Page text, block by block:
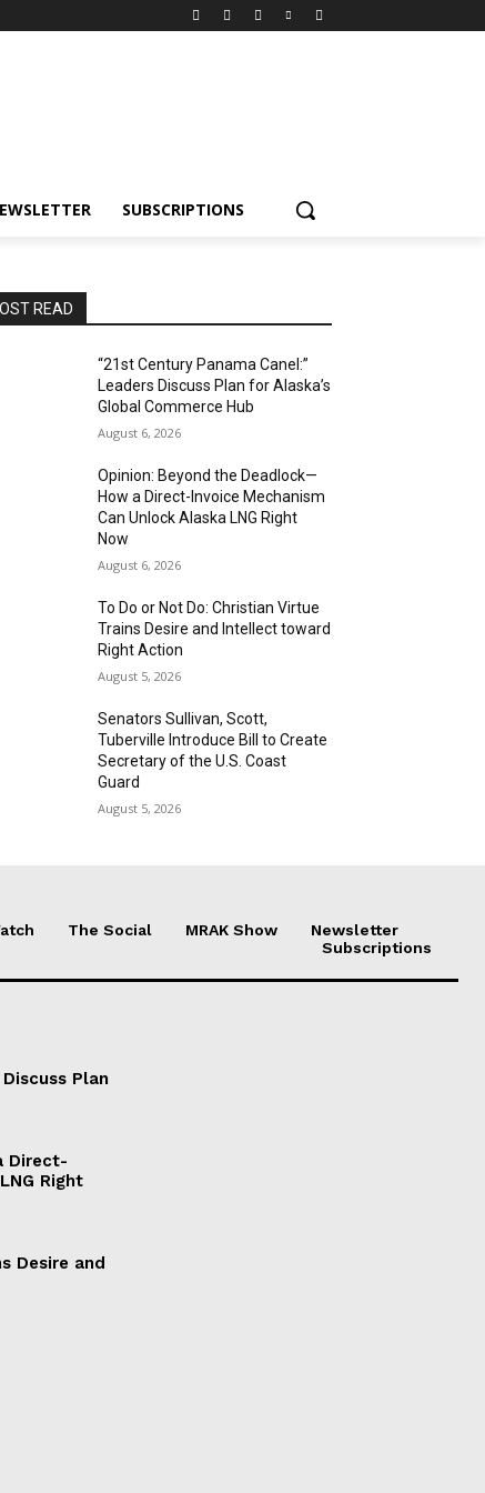
SUBSCRIPTIONS
READ
“21st Century Panama Canel:”
Leaders Discuss Plan for Alaska’s
Global Commerce Hub
August 6, 2026
Opinion: Beyond the Deadlock—
How a Direct-Invoice Mechanism
Can Unlock Alaska LNG Right
Now
August 6, 2026
To Do or Not Do: Christian Virtue
Trains Desire and Intellect toward
Right Action
August 5, 2026
Senators Sullivan, Scott,
Tuberville Introduce Bill to Create
Secretary of the U.S. Coast
Guard
August 5, 2026
The Social MRAK Show
Newsletter
Subscriptions
Plan
Direct-
Right
Desire and